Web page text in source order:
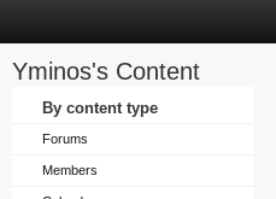
Yminos's Content
By content type
Forums
Members